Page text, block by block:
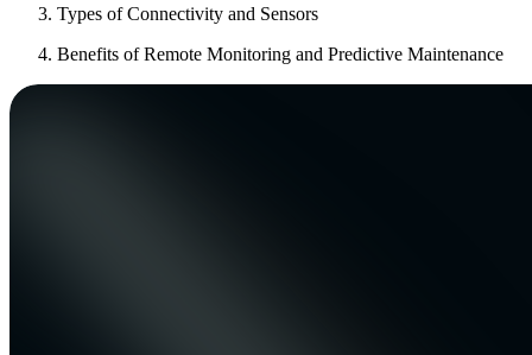
Types of Connectivity and Sensors
Benefits of Remote Monitoring and Predictive Maintenance